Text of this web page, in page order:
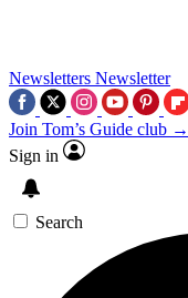
Newsletters Newsletter
Join Tom’s Guide club →
Sign in
Search